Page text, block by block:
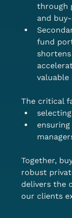
through
and
fund
valuable
The critical
Together,
robust
delivers the
our clients